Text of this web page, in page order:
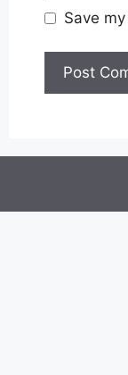
Save